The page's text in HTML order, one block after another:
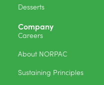
Desserts
Company
Careers
About NORPAC
Sustaining Principles